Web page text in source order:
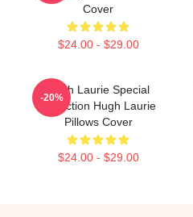
Cover
$24.00 - $29.00
Hugh Laurie Special
Collection Hugh Laurie
Pillows Cover
$24.00 - $29.00
-20%